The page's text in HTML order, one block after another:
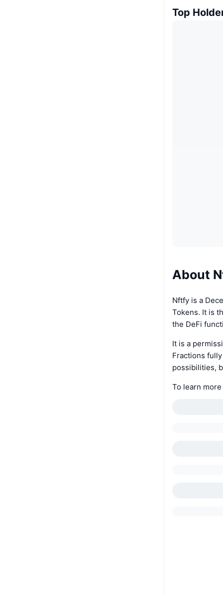
Top
About
Nftfy is a
Tokens. It is
the DeFi
It is a
Fractions
possibilities,
To learn